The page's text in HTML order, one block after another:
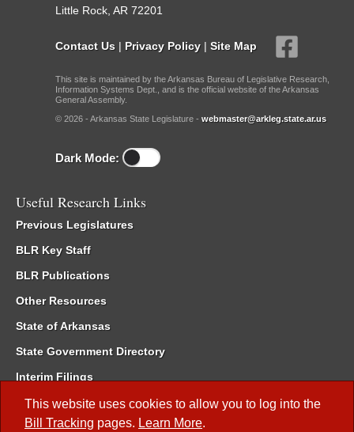
This website uses cookies to allow you to log into the
Bill Tracking pages. Learn More.
Little Rock, AR 72201
Contact Us | Privacy Policy | Site Map
This site is maintained by the Arkansas Bureau of Legislative Research,
Information Systems Dept., and is the official website of the Arkansas
General Assembly.
© 2026 - Arkansas State Legislature - webmaster@arkleg.state.ar.us
Dark Mode:
Useful Research Links
Previous Legislatures
BLR Key Staff
BLR Publications
Other Resources
State of Arkansas
State Government Directory
Interim Filings
Committee Room Reservation
Meetings of the Whole/Business Meetings